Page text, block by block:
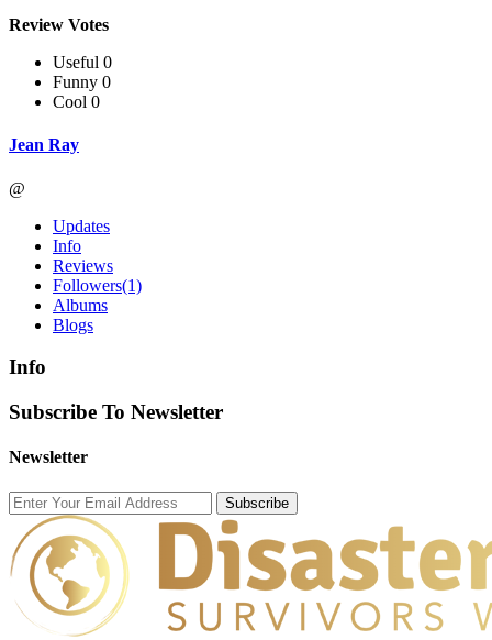
Review Votes
Useful 0
Funny 0
Cool 0
Jean Ray
@
Updates
Info
Reviews
Followers(1)
Albums
Blogs
Info
Subscribe To Newsletter
Newsletter
Subscribe